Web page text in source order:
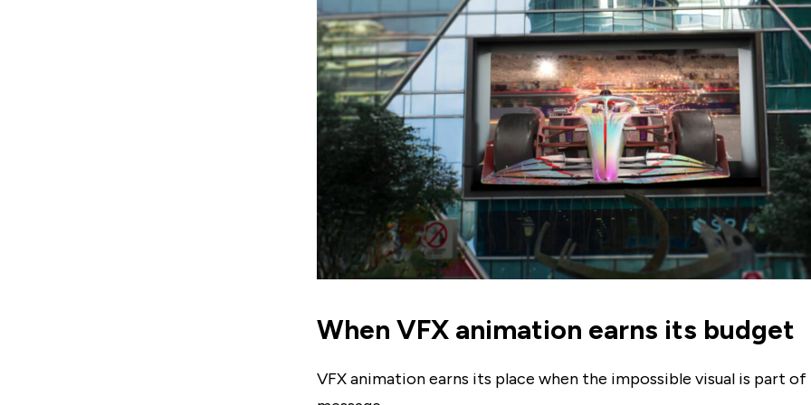
When VFX animation earns its budget
VFX animation earns its place when the impossible visual is part